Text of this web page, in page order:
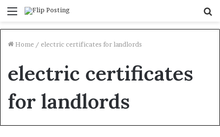
Menu
Home / electric certificates for landlords
electric certificates
for landlords